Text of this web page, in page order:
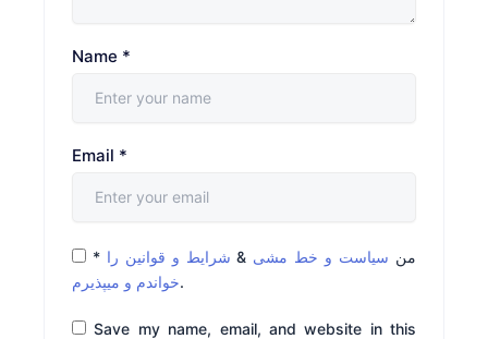
Name *
Email *
* من سیاست و خط مشی & شرایط و قوانین را
خواندم و میپذیرم.
Save my name, email, and website in this